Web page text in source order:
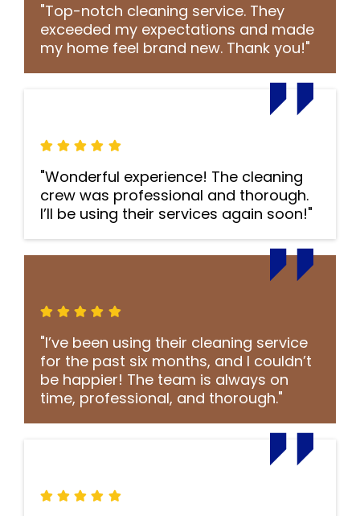
"Top-notch cleaning service. They
exceeded my expectations and made
my home feel brand new. Thank you!"
"Wonderful experience! The cleaning
crew was professional and thorough.
I’ll be using their services again soon!"
"I’ve been using their cleaning service
for the past six months, and I couldn’t
be happier! The team is always on
time, professional, and thorough."